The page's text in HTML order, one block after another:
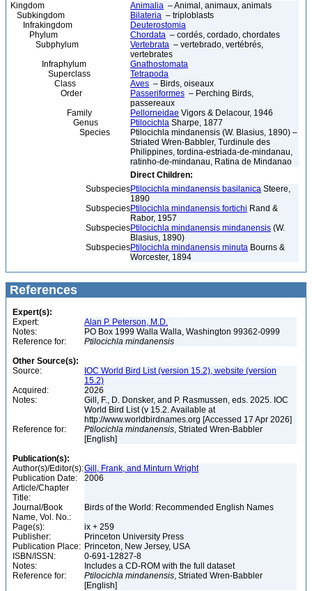
Kingdom Animalia – Animal, animaux, animals
Subkingdom
Bilateria – triploblasts
Infrakingdom
Deuterostomia
Phylum
Chordata – cordés, cordado, chordates
Subphylum
Vertebrata – vertebrado, vertébrés,
vertebrates
Infraphylum
Gnathostomata
Superclass
Tetrapoda
Class
Aves – Birds, oiseaux
Order
Passeriformes – Perching Birds,
passereaux
Family
Pellorneidae Vigors & Delacour, 1946
Genus
Ptilocichla Sharpe, 1877
Species
Ptilocichla mindanensis (W. Blasius, 1890) –
Striated Wren-Babbler, Turdinule des
Philippines, tordina-estriada-de-mindanau,
ratinho-de-mindanau, Ratina de Mindanao
Direct Children:
SubspeciesPtilocichla mindanensis basilanica Steere,
1890
SubspeciesPtilocichla mindanensis fortichi Rand &
Rabor, 1957
SubspeciesPtilocichla mindanensis mindanensis (W.
Blasius, 1890)
SubspeciesPtilocichla mindanensis minuta Bourns &
Worcester, 1894
References
Expert(s):
Expert:
Alan P. Peterson, M.D.
Notes:
PO Box 1999 Walla Walla, Washington 99362-0999
Reference for:
Ptilocichla mindanensis
Other Source(s):
Source:
IOC World Bird List (version 15.2), website (version
15.2)
Acquired:
2026
Notes:
Gill, F., D. Donsker, and P. Rasmussen, eds. 2025. IOC
World Bird List (v 15.2. Available at
http://www.worldbirdnames.org [Accessed 17 Apr 2026]
Reference for:
Ptilocichla mindanensis, Striated Wren-Babbler
[English]
Publication(s):
Author(s)/Editor(s):Gill, Frank, and Minturn Wright
Publication Date:
2006
Article/Chapter
Title:
Journal/Book
Name, Vol. No.:
Birds of the World: Recommended English Names
Page(s):
ix + 259
Publisher:
Princeton University Press
Publication Place: Princeton, New Jersey, USA
ISBN/ISSN:
0-691-12827-8
Notes:
Includes a CD-ROM with the full dataset
Reference for:
Ptilocichla mindanensis, Striated Wren-Babbler
[English]